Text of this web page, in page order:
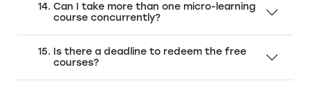
Can I take more than one micro-learning
course concurrently?
Is there a deadline to redeem the free
courses?